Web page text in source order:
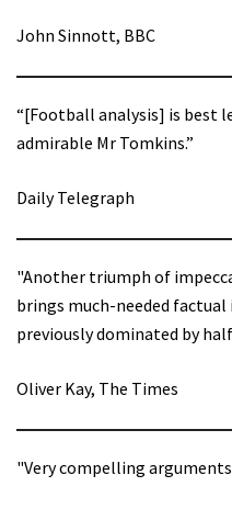
John Sinnott, BBC
“[Football analysis] is best
admirable Mr Tomkins.”
Daily Telegraph
"Another triumph of
brings much-needed
previously dominated by
Oliver Kay, The Times
"Very compelling